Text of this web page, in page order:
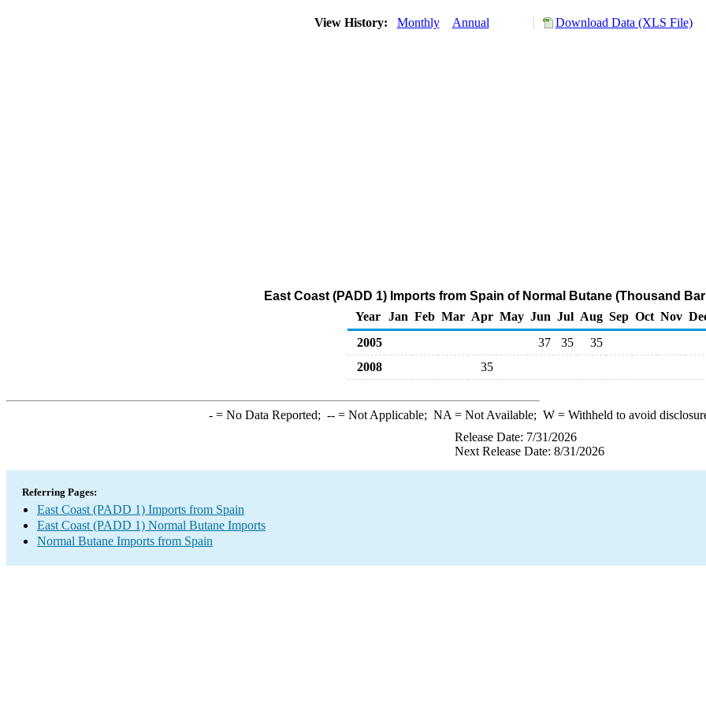
View History: Monthly Annual Download Data (XLS File)
East Coast (PADD 1) Imports from Spain of Normal Butane (Thousand
Year
Jan Feb Mar Apr May Jun Jul Aug Sep Oct Nov
2005
37 35
35
2008
35
-= No Data Reported; --= Not Applicable; NA = Not Available; W= Withheld to avoid
Release Date: 7/31/2026
Next Release Date: 8/31/2026
Referring Pages:
East Coast (PADD 1) Imports from Spain
East Coast (PADD 1) Normal Butane Imports
Normal Butane Imports from Spain